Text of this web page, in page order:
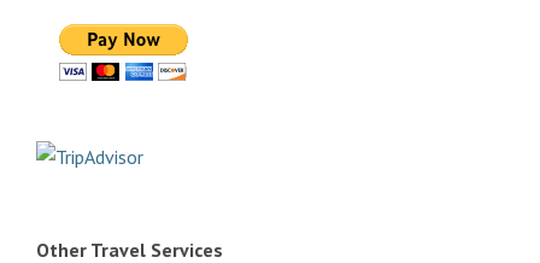
Other Travel Services